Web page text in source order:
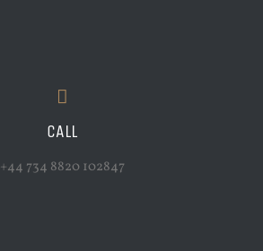
CALL
+44 734 8820 102847